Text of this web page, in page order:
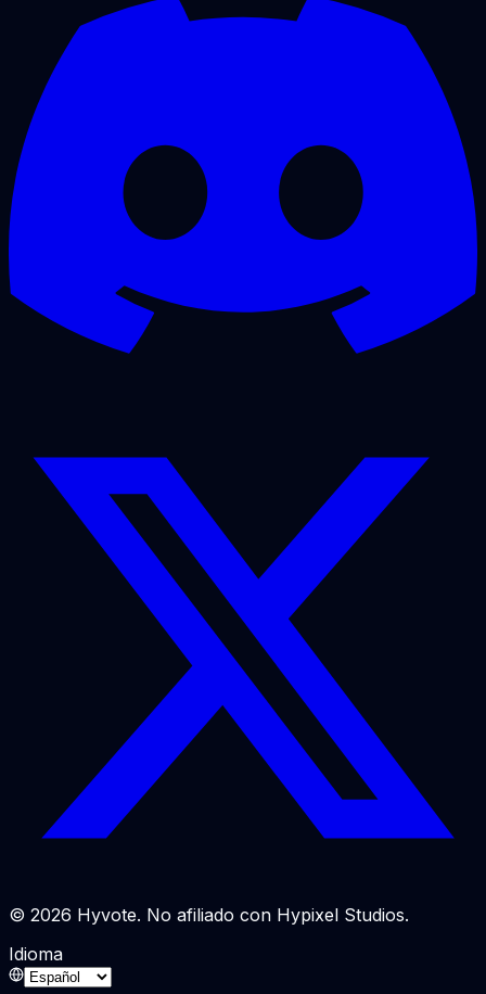
© 2026 Hyvote. No afiliado con Hypixel Studios.
Idioma